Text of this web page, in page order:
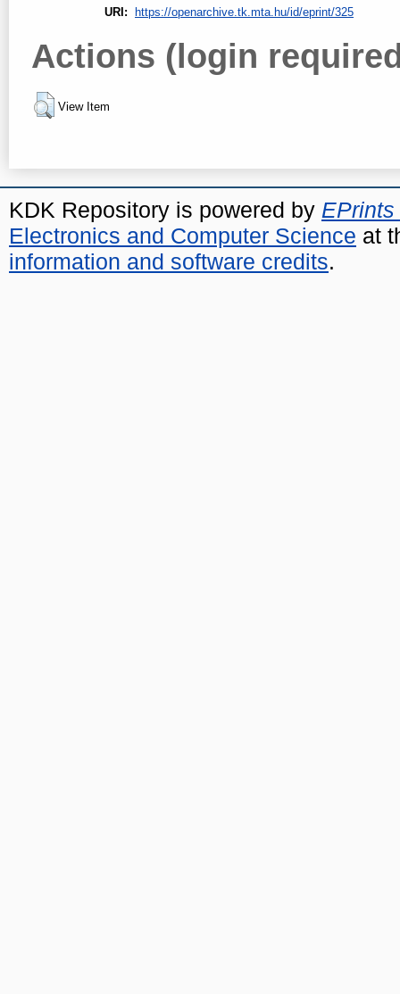
URI:
https://openarchive.tk.mta.hu/id/eprint/325
Actions (login
View Item
KDK Repository is powered by EPrints
Electronics and Computer Science at
information and software credits.